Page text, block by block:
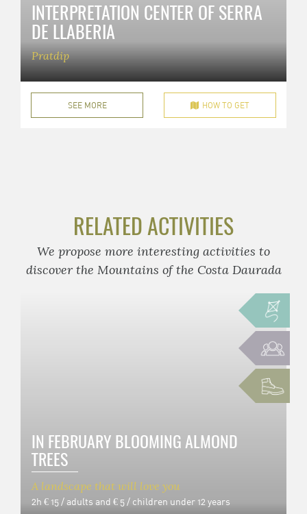
INTERPRETATION CENTER OF SERRA
DE LLABERIA
Pratdip
SEE MORE HOW TO GET
RELATED ACTIVITIES
We propose more interesting activities to
discover the Mountains of the Costa Daurada
IN FEBRUARY BLOOMING ALMOND
TREES
A landscape that will love you
2h € 15 / adults and € 5 / children under 12 years